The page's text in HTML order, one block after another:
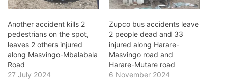
Another accident kills 2
pedestrians on the spot,
leaves 2 others injured
along Masvingo-Mbalabala
Road
27 July 2024
Zupco bus accidents leave
2 people dead and 33
injured along Harare-
Masvingo road and
Harare-Mutare road
6 November 2024